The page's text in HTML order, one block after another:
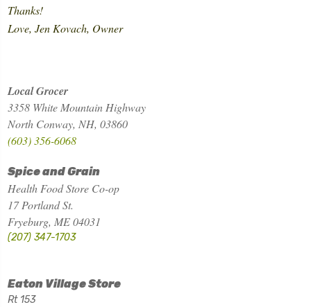
Thanks!
Love, Jen Kovach, Owner
Local Grocer
3358 White Mountain Highway
North Conway, NH, 03860
(603) 356-6068
Spice and Grain
Health Food Store Co-op
17 Portland St.
Fryeburg, ME 04031
(207) 347-1703
Eaton Village Store
Rt 153